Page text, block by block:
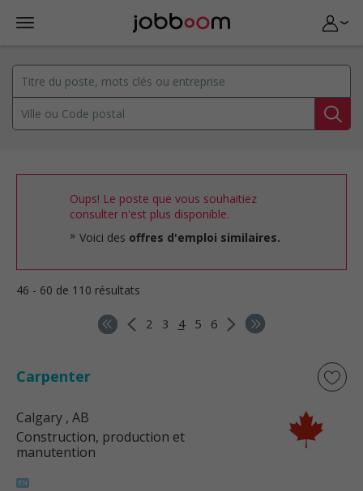
Oups! Le poste que vous souhaitiez
consulter n'est plus disponible.
Voici des offres d'emploi similaires.
46 - 60 de 110 résultats
2 3 4 5 6
Carpenter
Calgary , AB
Construction, production et
manutention